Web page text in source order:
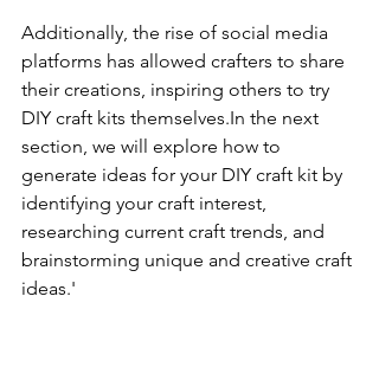
Additionally, the rise of social media
platforms has allowed crafters to share
their creations, inspiring others to try
DIY craft kits themselves.In the next
section, we will explore how to
generate ideas for your DIY craft kit by
identifying your craft interest,
researching current craft trends, and
brainstorming unique and creative craft
ideas.'